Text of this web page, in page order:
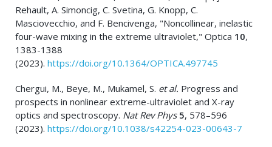
Rehault, A. Simoncig, C. Svetina, G. Knopp, C.
Masciovecchio, and F. Bencivenga, "Noncollinear, inelastic
four-wave mixing in the extreme ultraviolet," Optica 10,
1383-1388
(2023). https://doi.org/10.1364/OPTICA.497745
Chergui, M., Beye, M., Mukamel, S. et al. Progress and
prospects in nonlinear extreme-ultraviolet and X-ray
optics and spectroscopy. Nat Rev Phys 5, 578–596
(2023). https://doi.org/10.1038/s42254-023-00643-7